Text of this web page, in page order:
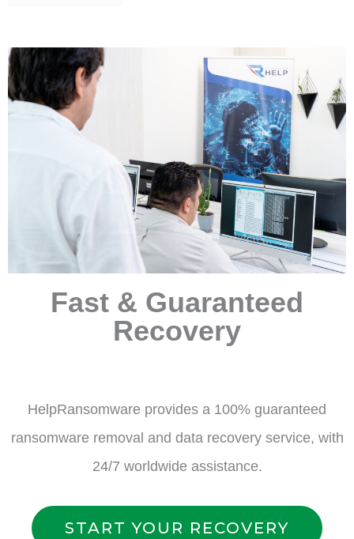
Fast & Guaranteed
Recovery
HelpRansomware provides a 100% guaranteed
ransomware removal and data recovery service, with
24/7 worldwide assistance.
START YOUR RECOVERY